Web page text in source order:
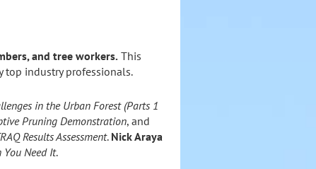
and tree workers. This
top industry professionals.
in the Urban Forest (Parts 1
Pruning Demonstration, and
Results Assessment. Nick Araya
You Need It.